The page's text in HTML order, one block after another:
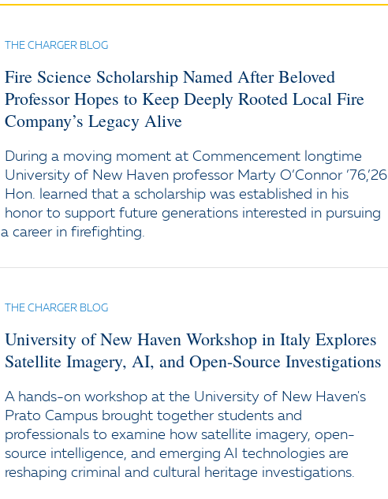
THE CHARGER BLOG
Fire Science Scholarship Named After Beloved
Professor Hopes to Keep Deeply Rooted Local Fire
Company’s Legacy Alive
During a moving moment at Commencement longtime
University of New Haven professor Marty O’Connor ’76,’26
Hon. learned that a scholarship was established in his
honor to support future generations interested in pursuing
a career in firefighting.
THE CHARGER BLOG
University of New Haven Workshop in Italy Explores
Satellite Imagery, AI, and Open-Source Investigations
A hands-on workshop at the University of New Haven's
Prato Campus brought together students and
professionals to examine how satellite imagery, open-
source intelligence, and emerging AI technologies are
reshaping criminal and cultural heritage investigations.